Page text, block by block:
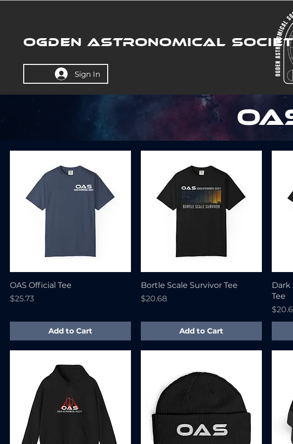
OGDEN ASTRONOMICAL
Sign In
OAS Official Tee
Price
$25.73
Add to Cart
Bortle Scale Survivor Tee
Price
$20.68
Add to Cart
Dark
Tee
Price